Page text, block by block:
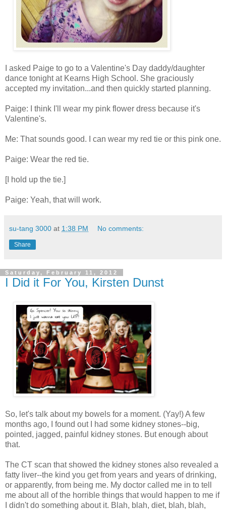
I asked Paige to go to a Valentine's Day daddy/daughter
dance tonight at Kearns High School. She graciously
accepted my invitation...and then quickly started planning.
Paige: I think I'll wear my pink flower dress because it's
Valentine's.
Me: That sounds good. I can wear my red tie or this pink one.
Paige: Wear the red tie.
[I hold up the tie.]
Paige: Yeah, that will work.
su-tang 3000 at 1:38 PM No comments:
Share
Saturday, February 11, 2012
I Did it For You, Kirsten Dunst
So, let's talk about my bowels for a moment. (Yay!) A few
months ago, I found out I had some kidney stones--big,
pointed, jagged, painful kidney stones. But enough about
that.
The CT scan that showed the kidney stones also revealed a
fatty liver--the kind you get from years and years of drinking,
or apparently, from being me. My doctor called me in to tell
me about all of the horrible things that would happen to me if
I didn't do something about it. Blah, blah, diet, blah, blah,